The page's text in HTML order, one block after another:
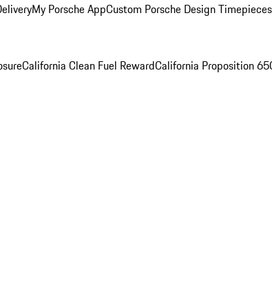
My Porsche AppCustom Porsche Design Timepieces
California Clean Fuel RewardCalifornia Proposition 65